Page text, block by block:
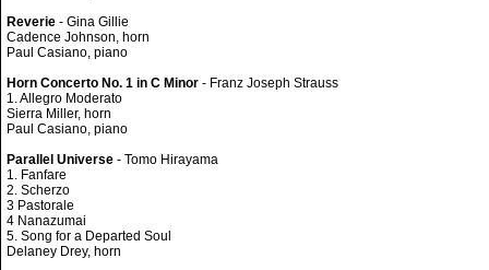
Reverie - Gina Gillie
Cadence Johnson, horn
Paul Casiano, piano
Horn Concerto No. 1 in C Minor - Franz Joseph Strauss
1. Allegro Moderato
Sierra Miller, horn
Paul Casiano, piano
Parallel Universe - Tomo Hirayama
1. Fanfare
2. Scherzo
3 Pastorale
4 Nanazumai
5. Song for a Departed Soul
Delaney Drey, horn